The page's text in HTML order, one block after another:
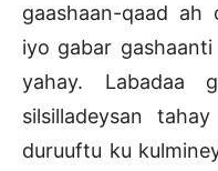
gaashaan-qaad ah
iyo gabar
yahay. Labadaa
silsilladeysan
duruuftu ku